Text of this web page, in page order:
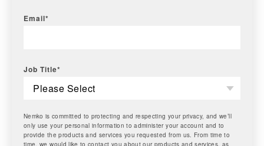
Email*
Job Title*
Nemko is committed to protecting and respecting your privacy, and we’ll
only use your personal information to administer your account and to
provide the products and services you requested from us. From time to